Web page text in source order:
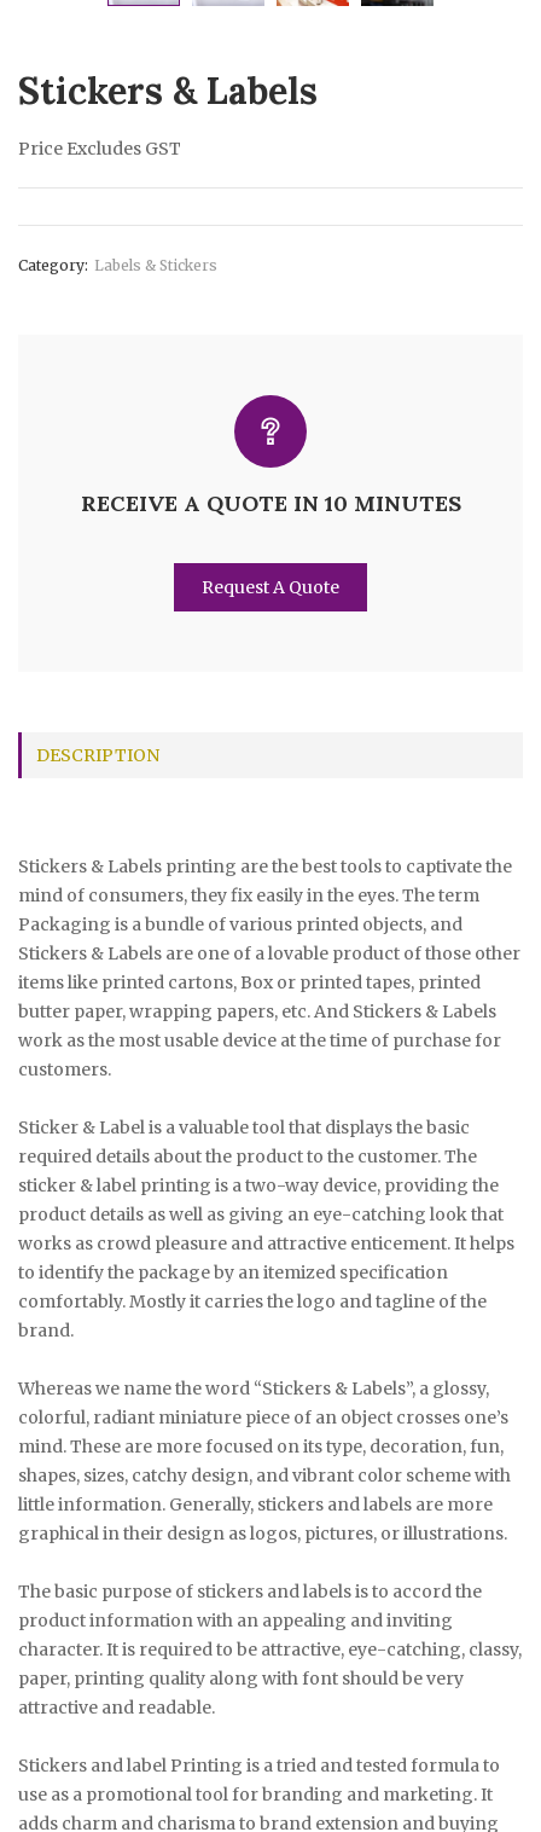
Stickers & Labels
Price Excludes GST
Category: Labels & Stickers
RECEIVE A QUOTE IN 10 MINUTES
Request A Quote
DESCRIPTION
Stickers & Labels printing are the best tools to captivate the
mind of consumers, they fix easily in the eyes. The term
Packaging is a bundle of various printed objects, and
Stickers & Labels are one of a lovable product of those other
items like printed cartons, Box or printed tapes, printed
butter paper, wrapping papers, etc. And Stickers & Labels
work as the most usable device at the time of purchase for
customers.
Sticker & Label is a valuable tool that displays the basic
required details about the product to the customer. The
sticker & label printing is a two-way device, providing the
product details as well as giving an eye-catching look that
works as crowd pleasure and attractive enticement. It helps
to identify the package by an itemized specification
comfortably. Mostly it carries the logo and tagline of the
brand.
Whereas we name the word “Stickers & Labels”, a glossy,
colorful, radiant miniature piece of an object crosses one’s
mind. These are more focused on its type, decoration, fun,
shapes, sizes, catchy design, and vibrant color scheme with
little information. Generally, stickers and labels are more
graphical in their design as logos, pictures, or illustrations.
The basic purpose of stickers and labels is to accord the
product information with an appealing and inviting
character. It is required to be attractive, eye-catching, classy,
paper, printing quality along with font should be very
attractive and readable.
Stickers and label Printing is a tried and tested formula to
use as a promotional tool for branding and marketing. It
adds charm and charisma to brand extension and buying